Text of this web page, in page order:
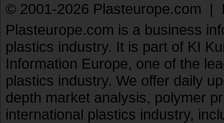
© 2001-2026 Plasteurope.com |
Plasteurope.com is a business
plastics industry. It is part of KI
Information Europe, one of the
plastics industry. We offer daily
depth market analysis, polymer
international plastics industry,